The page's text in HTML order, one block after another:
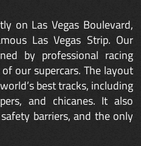
on Las Vegas Boulevard,
Las Vegas Strip. Our
by professional racing
our supercars. The layout
best tracks, including
and chicanes. It also
barriers, and the only